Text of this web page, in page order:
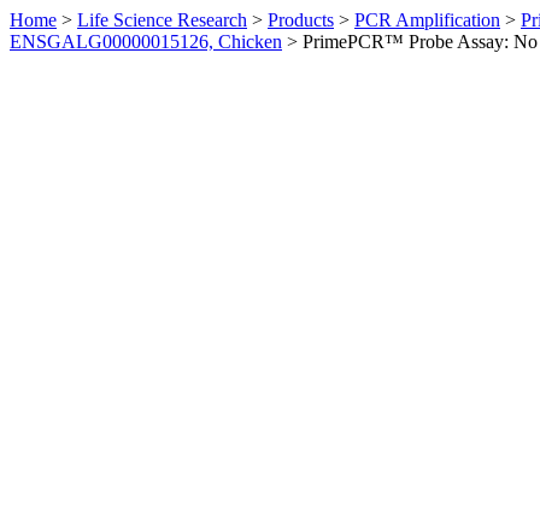
Home > Life Science Research > Products > PCR Amplification >
ENSGALG00000015126, Chicken > PrimePCR™ Probe Assay: